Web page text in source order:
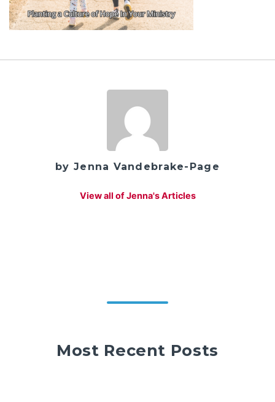
by Jenna Vandebrake-Page
View all of Jenna's Articles
Most Recent Posts